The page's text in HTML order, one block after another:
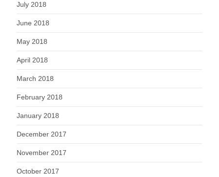
July 2018
June 2018
May 2018
April 2018
March 2018
February 2018
January 2018
December 2017
November 2017
October 2017